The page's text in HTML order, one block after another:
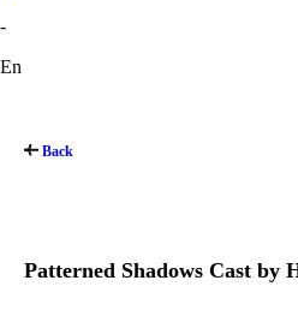
-
En
Back
Patterned Shadows Cast by